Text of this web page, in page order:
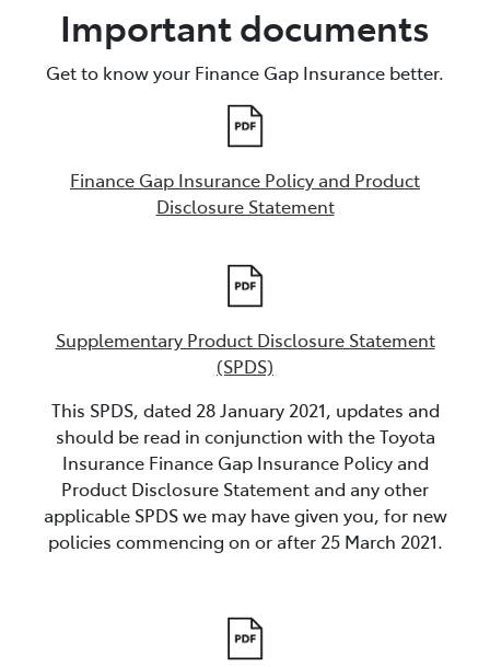
Important documents
Get to know your Finance Gap Insurance better.
Finance Gap Insurance Policy and Product
Disclosure Statement
Supplementary Product Disclosure Statement
(SPDS)
This SPDS, dated 28 January 2021, updates and
should be read in conjunction with the Toyota
Insurance Finance Gap Insurance Policy and
Product Disclosure Statement and any other
applicable SPDS we may have given you, for new
policies commencing on or after 25 March 2021.